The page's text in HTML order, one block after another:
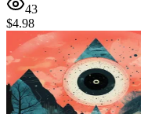
43
$4.98